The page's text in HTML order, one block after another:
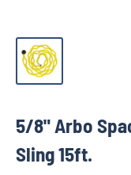
5/8" Arbo
Sling 15ft.